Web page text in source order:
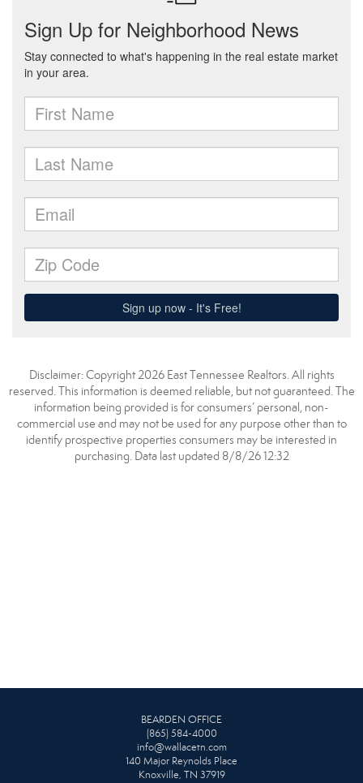
Disclaimer: Copyright 2026 East Tennessee Realtors. All rights
reserved. This information is deemed reliable, but not guaranteed. The
information being provided is for consumers’ personal, non-
commercial use and may not be used for any purpose other than to
identify prospective properties consumers may be interested in
purchasing. Data last updated 8/8/26 12:32
BEARDEN OFFICE
(865) 584-4000
info@wallacetn.com
140 Major Reynolds Place
Knoxville, TN 37919